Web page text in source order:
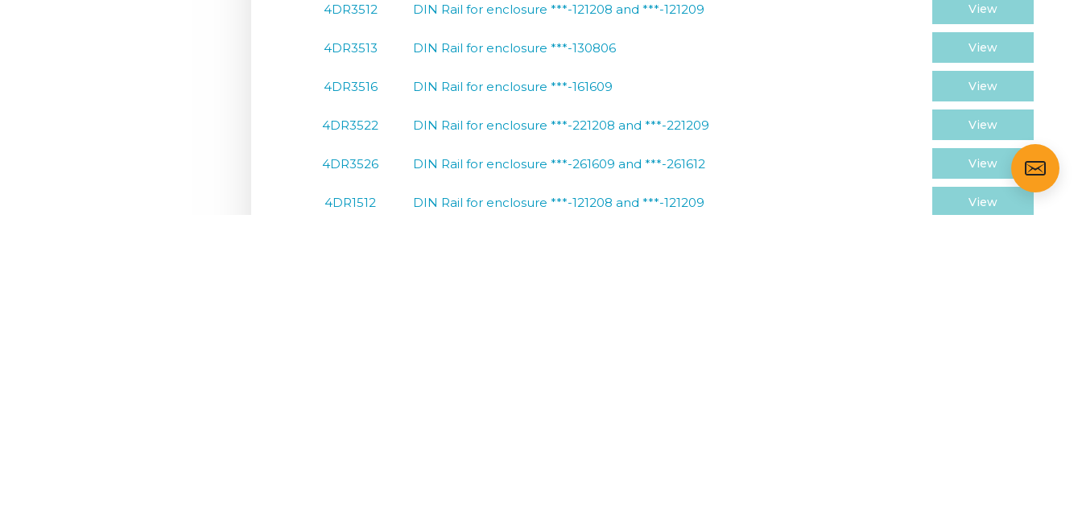
4DR3512 DIN Rail for enclosure ***-121208 and ***-121209 View
4DR3513 DIN Rail for enclosure ***-130806 View
4DR3516 DIN Rail for enclosure ***-161609 View
4DR3522 DIN Rail for enclosure ***-221208 and ***-221209 View
4DR3526 DIN Rail for enclosure ***-261609 and ***-261612 View
4DR1512 DIN Rail for enclosure ***-121208 and ***-121209 View